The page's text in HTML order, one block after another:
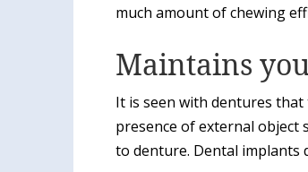
much amount of chewing
Maintains
It is seen with dentures
presence of external object
to denture. Dental implants